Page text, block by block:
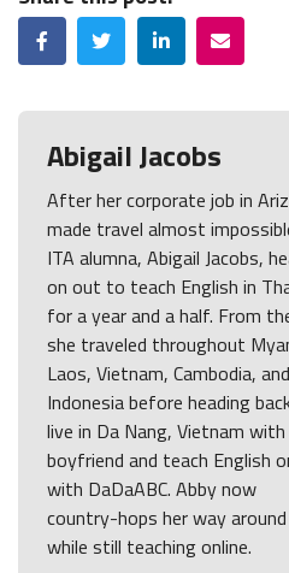
FacebookTwitterLinkedInEmail
Abigail Jacobs
After her corporate job in
made travel almost
ITA alumna, Abigail Jacobs,
on out to teach English in
for a year and a half. From
she traveled throughout
Laos, Vietnam, Cambodia, and
Indonesia before heading
live in Da Nang, Vietnam
boyfriend and teach English
with DaDaABC. Abby now
country-hops her way
while still teaching online.